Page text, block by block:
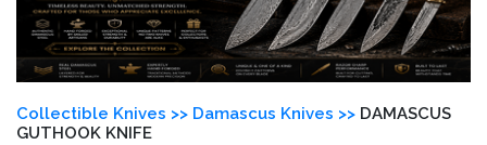
Collectible Knives >> Damascus Knives >> DAMASCUS
GUTHOOK KNIFE